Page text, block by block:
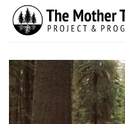
content